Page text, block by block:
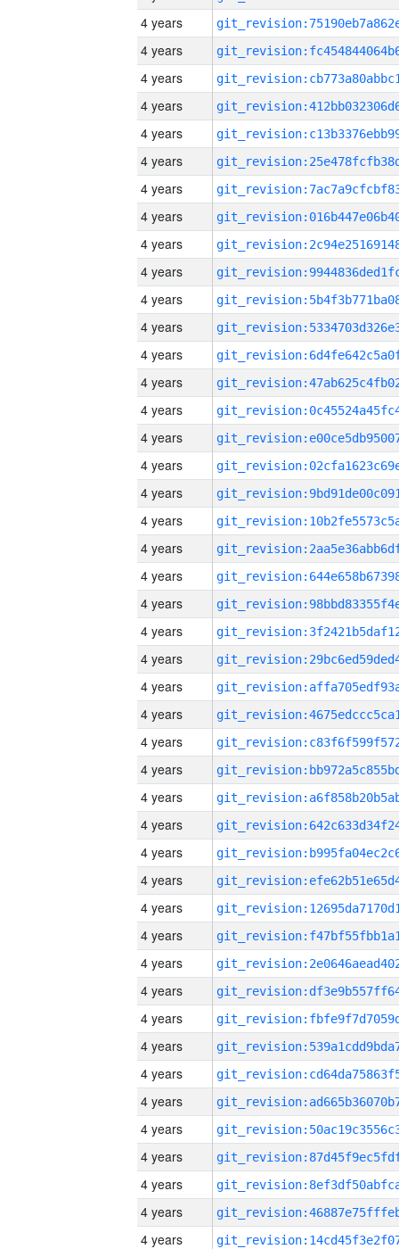
4 years
4 years
4 years
4 years
4 years
4 years
4 years
4 years
4 years
4 years
4 years
4 years
4 years
4 years
4 years
4 years
4 years
4 years
4 years
4 years
4 years
4 years
4 years
4 years
4 years
4 years
4 years
4 years
4 years
4 years
4 years
4 years
4 years
4 years
4 years
4 years
4 years
4 years
4 years
4 years
4 years
4 years
4 years
4 years
4 years